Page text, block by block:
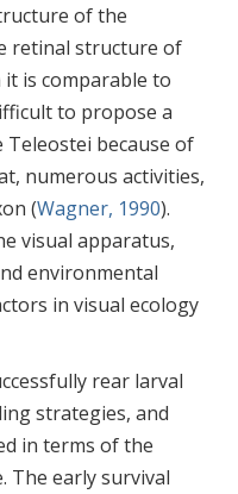
of the
retinal structure of
is comparable to
to propose a
because of
numerous activities,
(Wagner, 1990).
visual apparatus,
environmental
in visual ecology
rear larval
strategies, and
in terms of the
The early survival